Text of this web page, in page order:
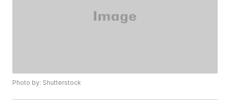
Photo by: Shutterstock